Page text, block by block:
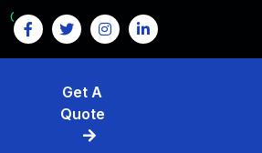
GET $15 OFF ON FENCE RENTAL
Get A
Quote